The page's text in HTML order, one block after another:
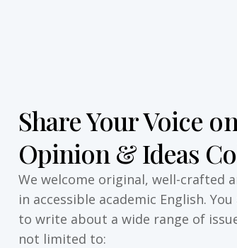
Share Your Voice
Opinion & Ideas
We welcome original, well-crafted
in accessible academic English.
to write about a wide range of
not limited to: